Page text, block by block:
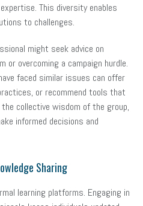
This diversity enables
to challenges.
might seek advice on
or overcoming a campaign hurdle.
faced similar issues can offer
or recommend tools that
collective wisdom of the group,
informed decisions and
Sharing
learning platforms. Engaging in